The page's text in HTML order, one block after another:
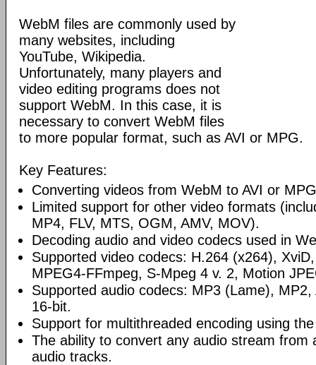
WebM files are commonly used by
many websites, including
YouTube, Wikipedia.
Unfortunately, many players and
video editing programs does not
support WebM. In this case, it is
necessary to convert WebM files
to more popular format, such as AVI or MPG.
Key Features:
Converting videos from WebM to AVI or
Limited support for other video formats
MP4, FLV, MTS, OGM, AMV, MOV).
Decoding audio and video codecs used in
Supported video codecs: H.264 (x264),
MPEG4-FFmpeg, S-Mpeg 4 v. 2, Motion
Supported audio codecs: MP3 (Lame),
16-bit.
Support for multithreaded encoding using
The ability to convert any audio stream from
audio tracks.